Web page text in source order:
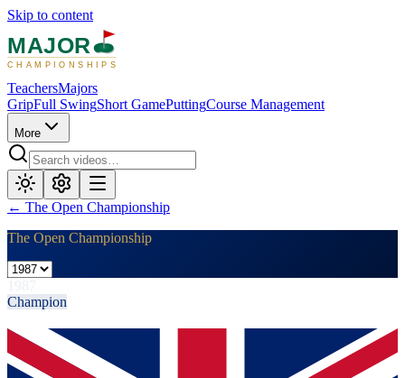
Skip to content
MAJOR
CHAMPIONSHIPS
TeachersMajors
GripFull SwingShort GamePuttingCourse Management
More
← The Open Championship
The Open Championship
Champion